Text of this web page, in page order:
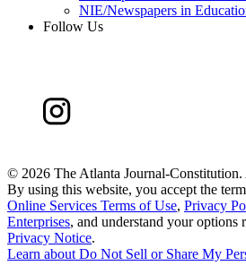
NIE/Newspapers in
Follow Us
© 2026 The Atlanta Journal-
By using this website, you accept the
Online Services Terms of Use, Privacy
Enterprises, and understand your options
Privacy Notice.
Learn aboutDo Not Sell or Share My